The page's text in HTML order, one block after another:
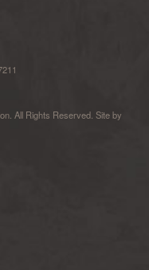
All Rights Reserved. Site by